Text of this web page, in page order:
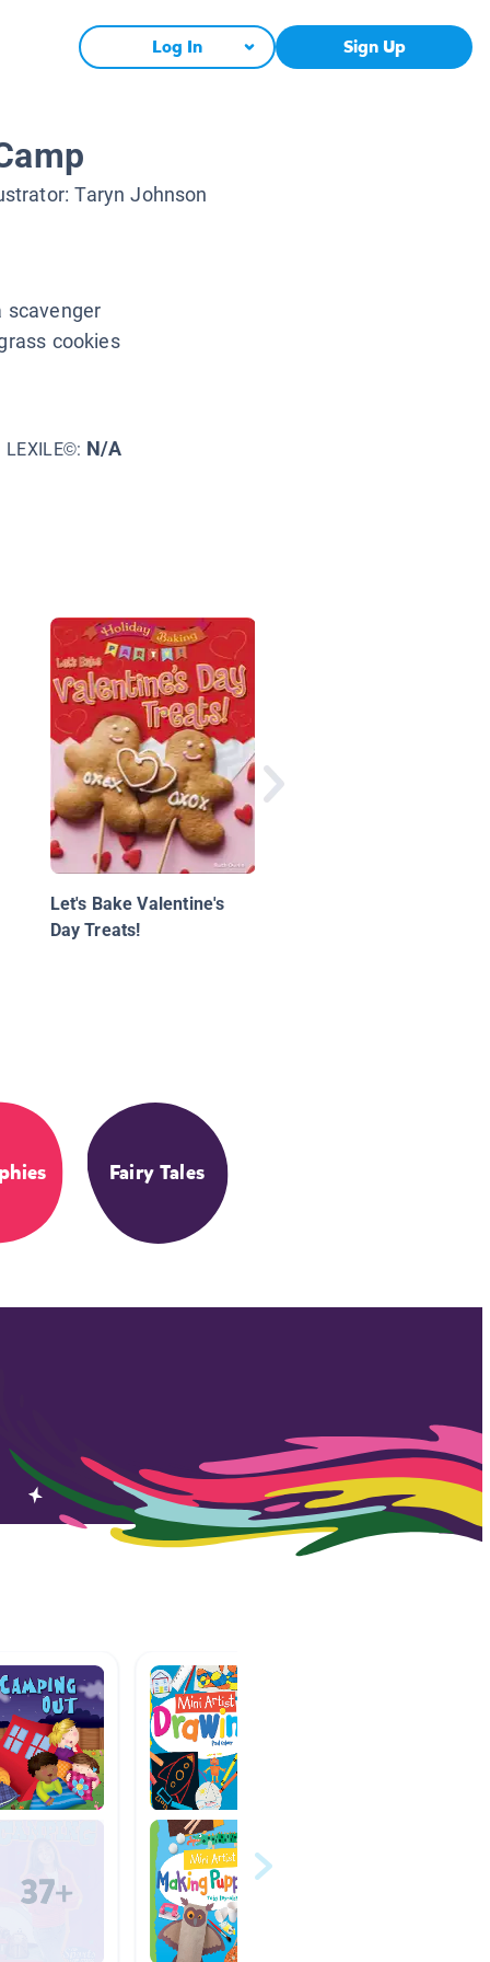
Log In Sign Up
Taryn Johnson
scavenger
cookies
LEXILE©: N/A
Let's Bake Valentine's
Day Treats!
Fairy Tales